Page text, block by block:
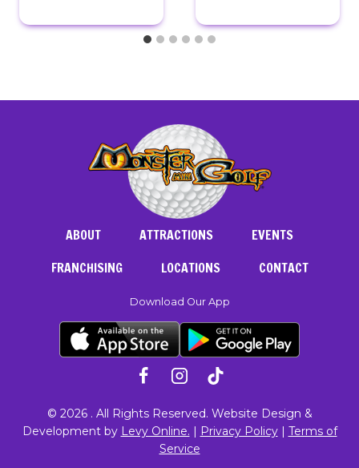
ABOUT ATTRACTIONS
EVENTS
FRANCHISING
LOCATIONS CONTACT
Download Our App
© 2026 . All Rights Reserved. Website Design &
Development by Levy Online. Privacy Policy| Terms of
Service